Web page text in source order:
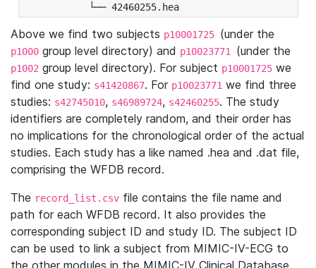
└── 42460255.hea
Above we find two subjects p10001725 (under the
p1000 group level directory) and p10023771 (under the
p1002 group level directory). For subject p10001725 we
find one study: s41420867. For p10023771 we find three
studies: s42745010, s46989724, s42460255. The study
identifiers are completely random, and their order has
no implications for the chronological order of the actual
studies. Each study has a like named .hea and .dat file,
comprising the WFDB record.
The record_list.csv file contains the file name and
path for each WFDB record. It also provides the
corresponding subject ID and study ID. The subject ID
can be used to link a subject from MIMIC-IV-ECG to
the other modules in the MIMIC-IV Clinical Database.